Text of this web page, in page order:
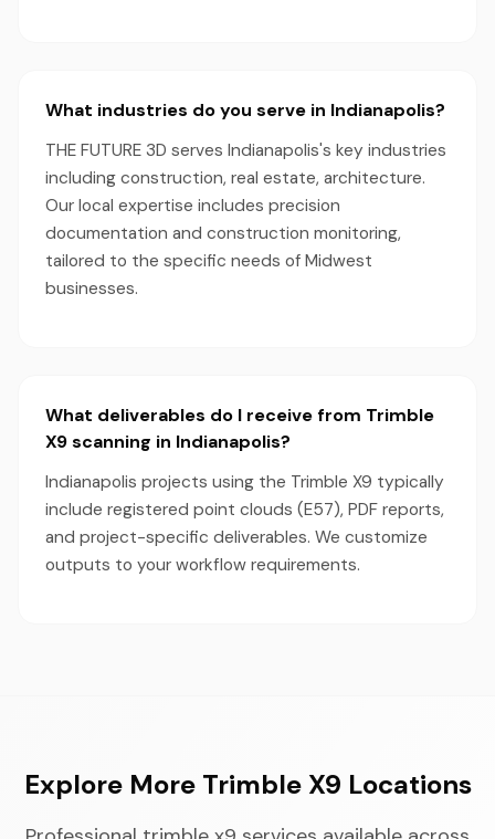
What industries do you serve in Indianapolis?
THE FUTURE 3D serves Indianapolis's key industries
including construction, real estate, architecture.
Our local expertise includes precision
documentation and construction monitoring,
tailored to the specific needs of Midwest
businesses.
What deliverables do I receive from Trimble
X9 scanning in Indianapolis?
Indianapolis projects using the Trimble X9 typically
include registered point clouds (E57), PDF reports,
and project-specific deliverables. We customize
outputs to your workflow requirements.
Explore More Trimble X9 Locations